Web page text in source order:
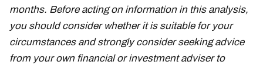
months. Before acting on information in this analysis,
you should consider whether it is suitable for your
circumstances and strongly consider seeking advice
from your own financial or investment adviser to